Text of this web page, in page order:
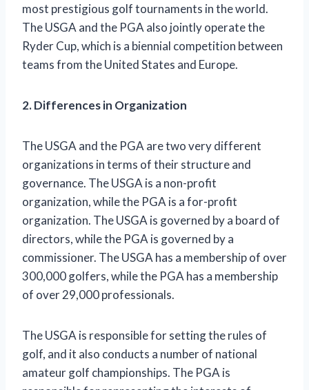
most prestigious golf tournaments in the world.
The USGA and the PGA also jointly operate the
Ryder Cup, which is a biennial competition between
teams from the United States and Europe.
2. Differences in Organization
The USGA and the PGA are two very different
organizations in terms of their structure and
governance. The USGA is a non-profit
organization, while the PGA is a for-profit
organization. The USGA is governed by a board of
directors, while the PGA is governed by a
commissioner. The USGA has a membership of over
300,000 golfers, while the PGA has a membership
of over 29,000 professionals.
The USGA is responsible for setting the rules of
golf, and it also conducts a number of national
amateur golf championships. The PGA is